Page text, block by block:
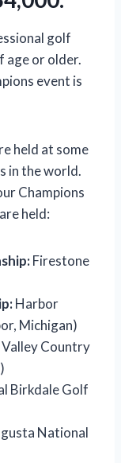
golf
age or older.
event is
held at some
in the world.
Champions
held:
Firestone
Harbor
Michigan)
Valley Country
Birkdale Golf
National